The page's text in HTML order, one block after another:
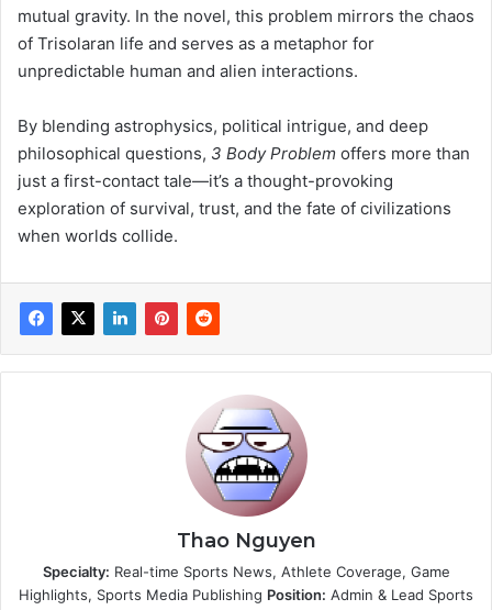
mutual gravity. In the novel, this problem mirrors the chaos
of Trisolaran life and serves as a metaphor for
unpredictable human and alien interactions.
By blending astrophysics, political intrigue, and deep
philosophical questions, 3 Body Problem offers more than
just a first-contact tale—it’s a thought-provoking
exploration of survival, trust, and the fate of civilizations
when worlds collide.
Thao Nguyen
Specialty: Real-time Sports News, Athlete Coverage, Game
Highlights, Sports Media Publishing Position: Admin & Lead Sports